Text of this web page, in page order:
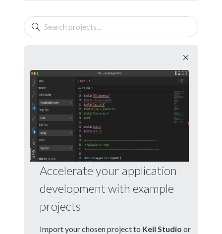
Accelerate your application
development with example
projects
Import your chosen project to Keil Studio or